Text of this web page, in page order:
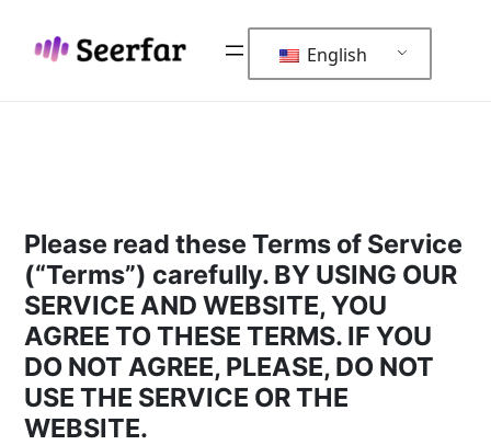
content
English
Please read these Terms of Service
(“Terms”) carefully. BY USING OUR
SERVICE AND WEBSITE, YOU
AGREE TO THESE TERMS. IF YOU
DO NOT AGREE, PLEASE, DO NOT
USE THE SERVICE OR THE
WEBSITE.